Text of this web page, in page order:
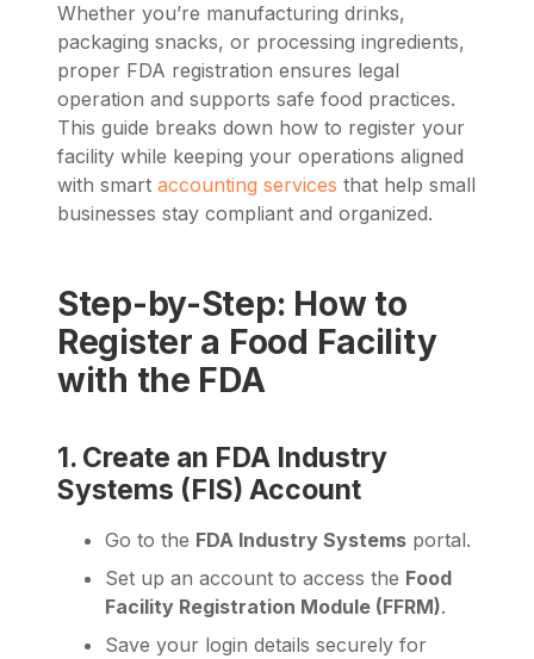
Whether you’re manufacturing drinks,
packaging snacks, or processing ingredients,
proper FDA registration ensures legal
operation and supports safe food practices.
This guide breaks down how to register your
facility while keeping your operations aligned
with smart accounting services that help small
businesses stay compliant and organized.
Step-by-Step: How to
Register a Food Facility
with the FDA
1. Create an FDA Industry
Systems (FIS) Account
Go to the FDA Industry Systems portal.
Set up an account to access the Food
Facility Registration Module (FFRM).
Save your login details securely for